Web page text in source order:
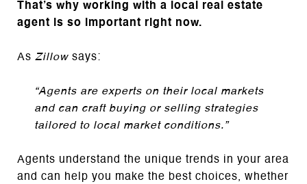
That’s why working with a local real estate
agent is so important right now.
As Zillow says:
“Agents are experts on their local markets
and can craft buying or selling strategies
tailored to local market conditions.”
Agents understand the unique trends in your area
and can help you make the best choices, whether